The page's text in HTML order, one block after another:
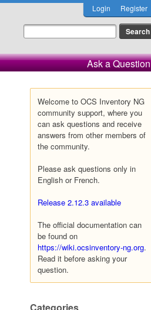
Login Register
Ask a Question
Welcome to OCS Inventory NG
community support, where you
can ask questions and receive
answers from other members of
the community.
Please ask questions only in
English or French.
Release 2.12.3 available
The official documentation can
be found on
https://wiki.ocsinventory-ng.org.
Read it before asking your
question.